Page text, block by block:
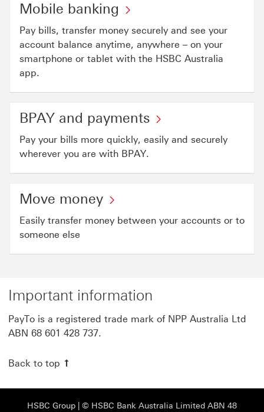
Mobile banking
Pay bills, transfer money securely and see your
account balance anytime, anywhere – on your
smartphone or tablet with the HSBC Australia
app.
BPAY and payments
Pay your bills more quickly, easily and securely
wherever you are with BPAY.
Move money
Easily transfer money between your accounts or to
someone else
Important information
PayTo is a registered trade mark of NPP Australia Ltd
ABN 68 601 428 737.
Back to top
HSBC GroupHSBC Group View HSBC site This link will
| © HSBC Bank Australia Limited ABN 48